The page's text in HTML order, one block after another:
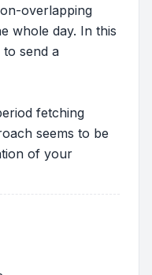
overlapping
whole day. In this
send a
fetching
seems to be
of your